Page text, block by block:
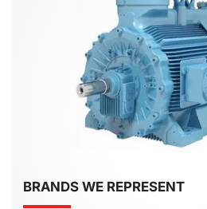
BRANDS WE REPRESENT